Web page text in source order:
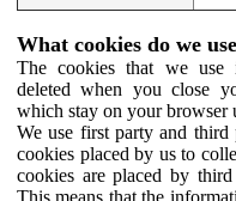
What cookies do we
The cookies that we use
deleted when you close
which stay on your browser
We use first party and third
cookies placed by us to
cookies are placed by
This means that the